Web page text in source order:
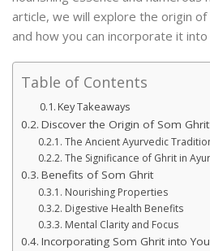
article, we will explore the origin
and how you can incorporate it
Table of Contents
Key Takeaways
Discover the Origin of Som Ghrit
The Ancient Ayurvedic
The Significance of Ghrit in
Benefits of Som Ghrit
Nourishing Properties
Digestive Health Benefits
Mental Clarity and Focus
Incorporating Som Ghrit into